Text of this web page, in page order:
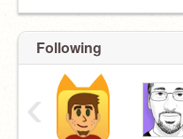
Following
‹